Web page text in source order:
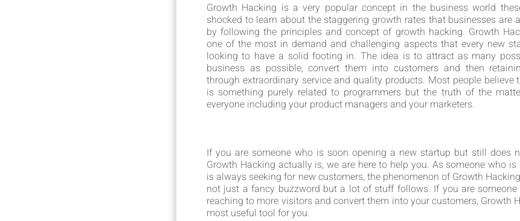
Growth Hacking is a very popular concept in the business world
shocked to learn about the staggering growth rates that businesses are
by following the principles and concept of growth hacking. Growth
one of the most in demand and challenging aspects that every new
looking to have a solid footing in. The idea is to attract as many
business as possible, convert them into customers and then
through extraordinary service and quality products. Most people believe
is something purely related to programmers but the truth of the
everyone including your product managers and your marketers.
If you are someone who is soon opening a new startup but still does
Growth Hacking actually is, we are here to help you. As someone who is
is always seeking for new customers, the phenomenon of Growth
not just a fancy buzzword but a lot of stuff follows. If you are
reaching to more visitors and convert them into your customers, Growth
most useful tool for you.